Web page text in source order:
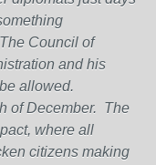
Council of
and his
allowed.
of December. The
where all
citizens making